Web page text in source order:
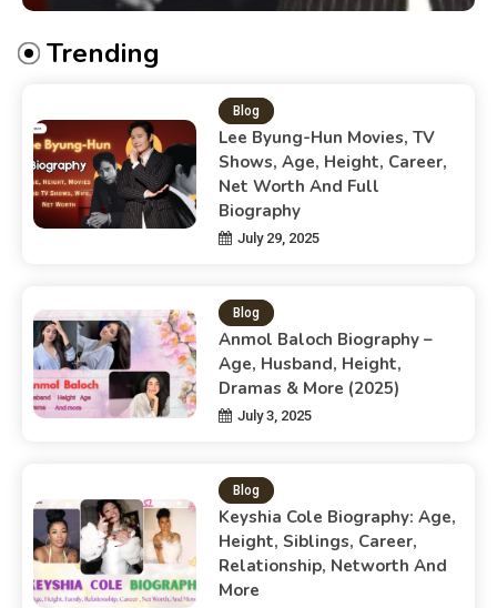
Trending
Blog
Lee Byung-Hun Movies, TV
Shows, Age, Height, Career,
Net Worth And Full
Biography
July 29, 2025
Blog
Anmol Baloch Biography –
Age, Husband, Height,
Dramas & More (2025)
July 3, 2025
Blog
Keyshia Cole Biography: Age,
Height, Siblings, Career,
Relationship, Networth And
More